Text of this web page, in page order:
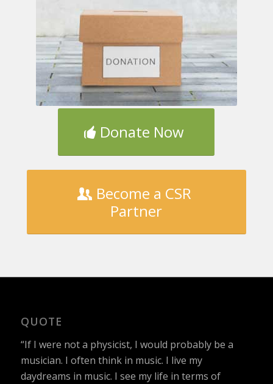
Donate Now
Become a CSR
Partner
QUOTE
“If I were not a physicist, I would probably be a
musician. I often think in music. I live my
daydreams in music. I see my life in terms of